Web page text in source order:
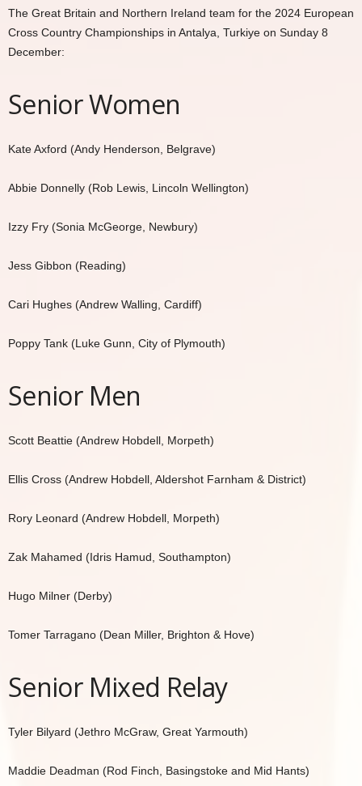
The Great Britain and Northern Ireland team for the 2024 European
Cross Country Championships in Antalya, Turkiye on Sunday 8
December:
Senior Women
Kate Axford (Andy Henderson, Belgrave)
Abbie Donnelly (Rob Lewis, Lincoln Wellington)
Izzy Fry (Sonia McGeorge, Newbury)
Jess Gibbon (Reading)
Cari Hughes (Andrew Walling, Cardiff)
Poppy Tank (Luke Gunn, City of Plymouth)
Senior Men
Scott Beattie (Andrew Hobdell, Morpeth)
Ellis Cross (Andrew Hobdell, Aldershot Farnham & District)
Rory Leonard (Andrew Hobdell, Morpeth)
Zak Mahamed (Idris Hamud, Southampton)
Hugo Milner (Derby)
Tomer Tarragano (Dean Miller, Brighton & Hove)
Senior Mixed Relay
Tyler Bilyard (Jethro McGraw, Great Yarmouth)
Maddie Deadman (Rod Finch, Basingstoke and Mid Hants)